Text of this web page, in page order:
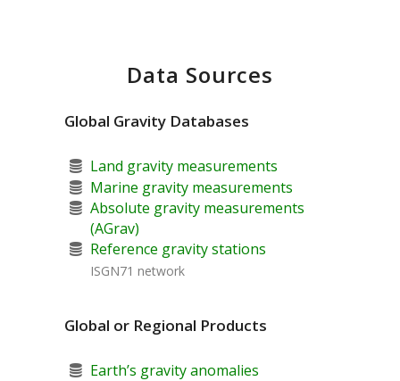
Data Sources
Global Gravity Databases
Land gravity measurements
Marine gravity measurements
Absolute gravity measurements
(AGrav)
Reference gravity stations
ISGN71 network
Global or Regional Products
Earth’s gravity anomalies